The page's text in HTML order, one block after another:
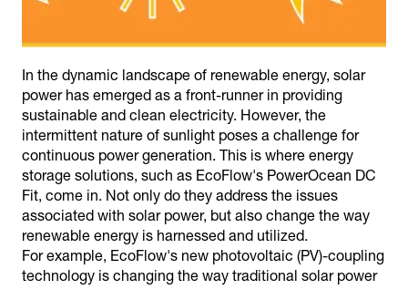
In the dynamic landscape of renewable energy, solar
power has emerged as a front-runner in providing
sustainable and clean electricity. However, the
intermittent nature of sunlight poses a challenge for
continuous power generation. This is where energy
storage solutions, such as EcoFlow's PowerOcean DC
Fit, come in. Not only do they address the issues
associated with solar power, but also change the way
renewable energy is harnessed and utilized.
For example, EcoFlow's new photovoltaic (PV)-coupling
technology is changing the way traditional solar power